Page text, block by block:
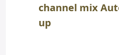
channel mix
up